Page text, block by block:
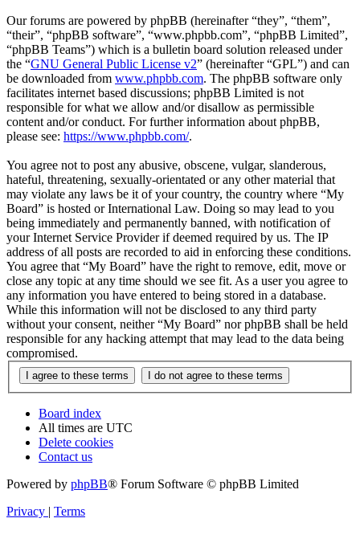
Our forums are powered by phpBB (hereinafter “they”, “them”,
“their”, “phpBB software”, “www.phpbb.com”, “phpBB Limited”,
“phpBB Teams”) which is a bulletin board solution released under
the “GNU General Public License v2” (hereinafter “GPL”) and can
be downloaded from www.phpbb.com. The phpBB software only
facilitates internet based discussions; phpBB Limited is not
responsible for what we allow and/or disallow as permissible
content and/or conduct. For further information about phpBB,
please see: https://www.phpbb.com/.
You agree not to post any abusive, obscene, vulgar, slanderous,
hateful, threatening, sexually-orientated or any other material that
may violate any laws be it of your country, the country where “My
Board” is hosted or International Law. Doing so may lead to you
being immediately and permanently banned, with notification of
your Internet Service Provider if deemed required by us. The IP
address of all posts are recorded to aid in enforcing these conditions.
You agree that “My Board” have the right to remove, edit, move or
close any topic at any time should we see fit. As a user you agree to
any information you have entered to being stored in a database.
While this information will not be disclosed to any third party
without your consent, neither “My Board” nor phpBB shall be held
responsible for any hacking attempt that may lead to the data being
compromised.
Board index
All times are UTC
Delete cookies
Contact us
Powered by phpBB® Forum Software © phpBB Limited
Privacy | Terms